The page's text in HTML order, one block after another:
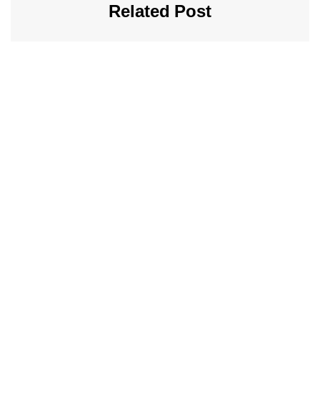
Related Post